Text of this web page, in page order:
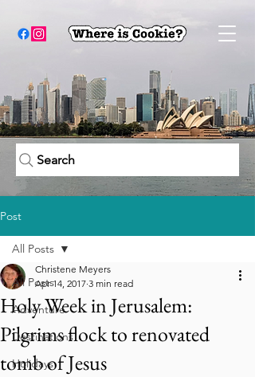
Search
Post
All Posts
Adventure
Destinations
Holidays
All Posts
Holy Week in Jerusalem:
Pilgrims flock to renovated
tomb of Jesus
Christene Meyers
Apr 14, 2017 3 min read